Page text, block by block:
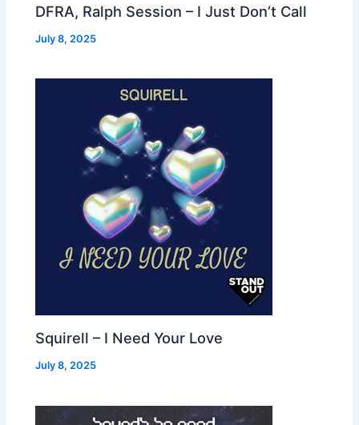
DFRA, Ralph Session – I Just Don’t Call
July 8, 2025
Squirell – I Need Your Love
July 8, 2025